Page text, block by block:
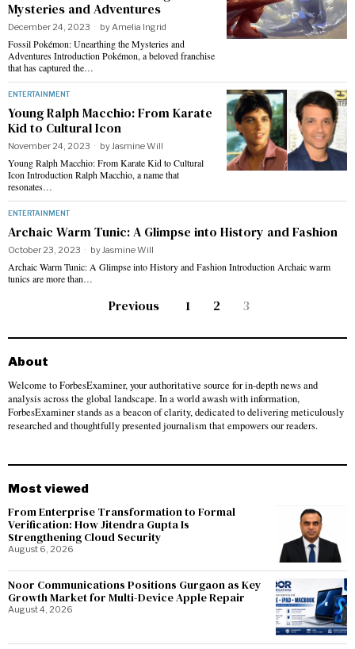
Mysteries and Adventures
December 24, 2023 byAmelia Ingrid
Fossil Pokémon: Unearthing the Mysteries and
Adventures Introduction Pokémon, a beloved franchise
that has captured the…
ENTERTAINMENT
Young Ralph Macchio: From Karate
Kid to Cultural Icon
November 24, 2023 byJasmine Will
Young Ralph Macchio: From Karate Kid to Cultural
Icon Introduction Ralph Macchio, a name that
resonates…
ENTERTAINMENT
Archaic Warm Tunic: A Glimpse into History and Fashion
October 23, 2023 byJasmine Will
Archaic Warm Tunic: A Glimpse into History and Fashion Introduction Archaic warm
tunics are more than…
Previous 1 2 3
About
Welcome to ForbesExaminer, your authoritative source for in-depth news and
analysis across the global landscape. In a world awash with information,
ForbesExaminer stands as a beacon of clarity, dedicated to delivering meticulously
researched and thoughtfully presented journalism that empowers our readers.
Most viewed
From Enterprise Transformation to Formal
Verification: How Jitendra Gupta Is
Strengthening Cloud Security
August 6, 2026
Noor Communications Positions Gurgaon as Key
Growth Market for Multi-Device Apple Repair
August 4, 2026